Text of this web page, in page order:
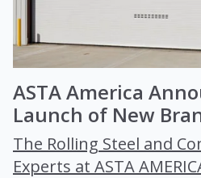
ASTA America
Launch of New
The Rolling Steel and
Experts at ASTA